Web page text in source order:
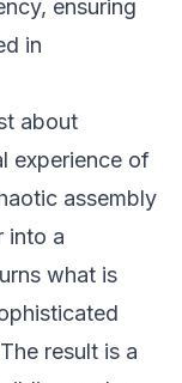
ensuring
in
about
experience of
assembly
into a
what is
result is a